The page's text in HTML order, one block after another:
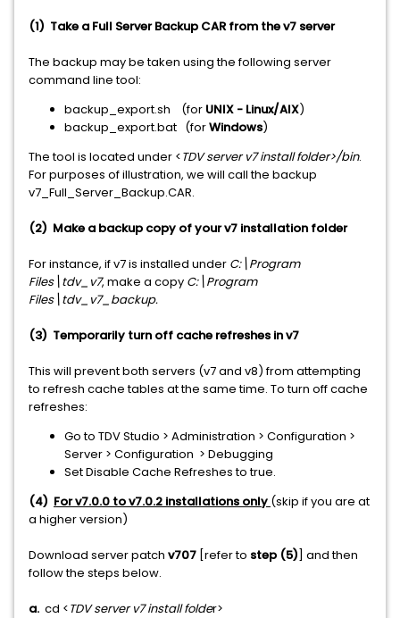
(1) Take a Full Server Backup CAR from the v7 server
The backup may be taken using the following server
command line tool:
backup_export.sh (for UNIX - Linux/AIX)
backup_export.bat (forWindows)
The tool is located under <TDV server v7 install folder>/bin.
For purposes of illustration, we will call the backup
v7_Full_Server_Backup.CAR.
(2) Make a backup copy of your v7 installation folder
For instance, if v7 is installed under C:\Program
Files\tdv_v7, make a copy C:\Program
Files\tdv_v7_backup.
(3) Temporarily turn off cache refreshes in v7
This will prevent both servers (v7 and v8) from attempting
to refresh cache tables at the same time. To turn off cache
refreshes:
Go to TDV Studio > Administration > Configuration >
Server > Configuration > Debugging
Set Disable Cache Refreshes to true.
(4) For v7.0.0 to v7.0.2 installations only (skip if you are at
a higher version)
Download server patch v707 [refer to step (5)] and then
follow the steps below.
a. cd <TDV server v7 install folder>